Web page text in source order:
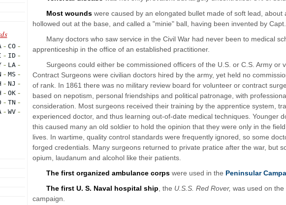
Most wounds were caused by an elongated bullet made of soft lead,
hollowed out at the base, and called a "minie" ball, having been invented by
Many doctors who saw service in the Civil War had never been to medical
apprenticeship in the office of an established practitioner.
Surgeons could either be commissioned officers of the U.S. or C.S. Army or
Contract Surgeons were civilian doctors hired by the army, yet held no
of rank. In 1861 there was no military review board for volunteer or contract
based on nepotism, personal friendships and political patronage, with
consideration. Most surgeons received their training by the apprentice system,
experienced doctor, and thus learning out-of-date medical techniques. Younger
this caused many an old soldier to hold the opinion that they were only in the
lives. In wartime, quality control standards were frequently ignored, so some
forged credentials. Many surgeons returned to private pratice after the war, but
opium, laudanum and alcohol like their patients.
The first organized ambulance corps were used in the Peninsular
The first U. S. Naval hospital ship , the U.S.S. Red Rover, was used on
campaign.